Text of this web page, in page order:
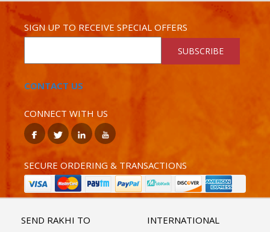
SIGN UP TO RECEIVE SPECIAL OFFERS
SUBSCRIBE
CONTACT US
CONNECT WITH US
SECURE ORDERING & TRANSACTIONS
SEND RAKHI TO
INTERNATIONAL